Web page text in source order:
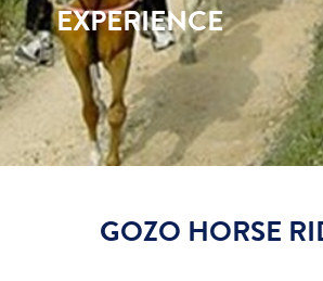
EXPERIENCE
GOZO HORSE